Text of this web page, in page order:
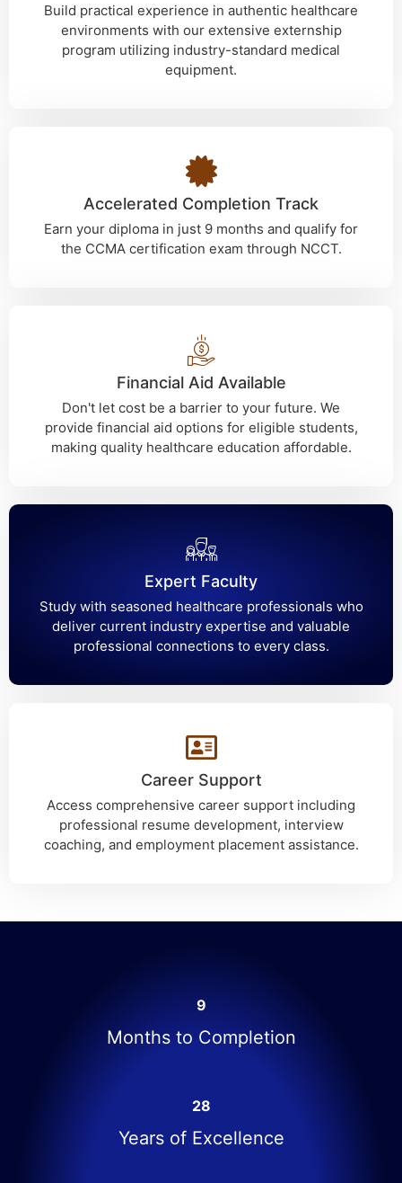
Build practical experience in authentic healthcare
environments with our extensive externship
program utilizing industry-standard medical
equipment.
Accelerated Completion Track
Earn your diploma in just 9 months and qualify for
the CCMA certification exam through NCCT.
Financial Aid Available
Don't let cost be a barrier to your future. We
provide financial aid options for eligible students,
making quality healthcare education affordable.
Expert Faculty
Study with seasoned healthcare professionals who
deliver current industry expertise and valuable
professional connections to every class.
Career Support
Access comprehensive career support including
professional resume development, interview
coaching, and employment placement assistance.
9
Months to Completion
28
Years of Excellence